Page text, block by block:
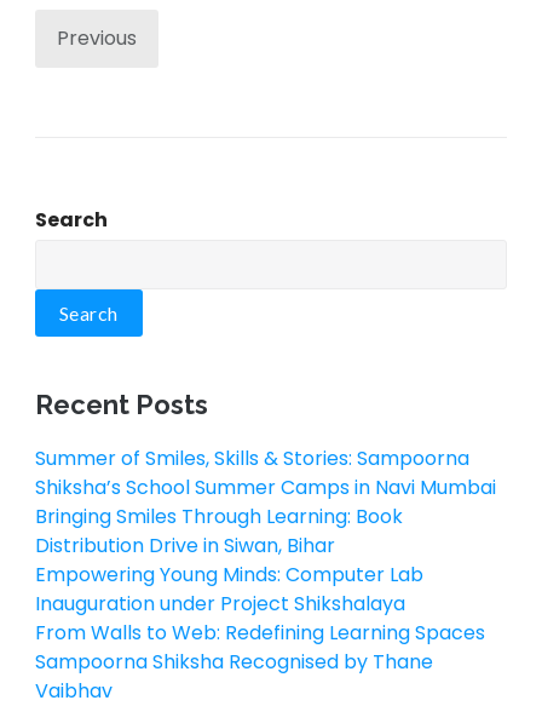
Previous
Search
Search
Recent Posts
Summer of Smiles, Skills & Stories: Sampoorna
Shiksha’s School Summer Camps in Navi Mumbai
Bringing Smiles Through Learning: Book
Distribution Drive in Siwan, Bihar
Empowering Young Minds: Computer Lab
Inauguration under Project Shikshalaya
From Walls to Web: Redefining Learning Spaces
Sampoorna Shiksha Recognised by Thane
Vaibhav